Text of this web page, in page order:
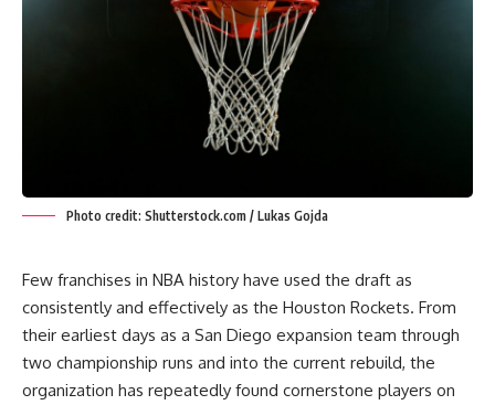
Photo credit: Shutterstock.com / Lukas Gojda
Few franchises in NBA history have used the draft as
consistently and effectively as the Houston Rockets. From
their earliest days as a San Diego expansion team through
two championship runs and into the current rebuild, the
organization has repeatedly found cornerstone players on